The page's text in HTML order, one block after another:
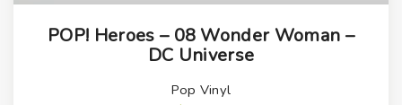
POP! Heroes – 08 Wonder Woman –
DC Universe
Pop Vinyl